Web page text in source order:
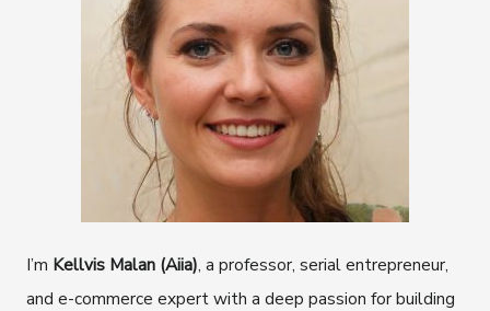
I’m Kellvis Malan (Aiia), a professor, serial entrepreneur,
and e-commerce expert with a deep passion for building